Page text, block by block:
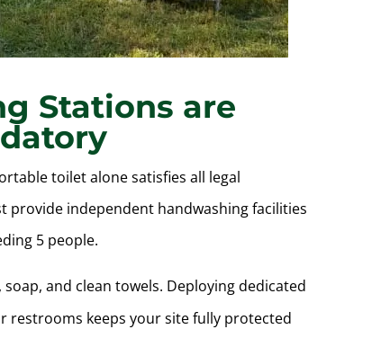
Stations are
toilet alone satisfies all legal
provide independent handwashing facilities
5 people.
and clean towels. Deploying dedicated
restrooms keeps your site fully protected